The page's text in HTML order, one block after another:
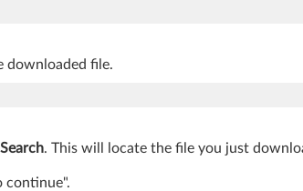
downloaded file.
Search. This will locate the file you just
continue".